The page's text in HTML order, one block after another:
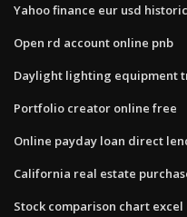
Yahoo finance eur usd
Open rd account online pnb
Daylight lighting equipment
Portfolio creator online free
Online payday loan direct
California real estate
Stock comparison chart excel